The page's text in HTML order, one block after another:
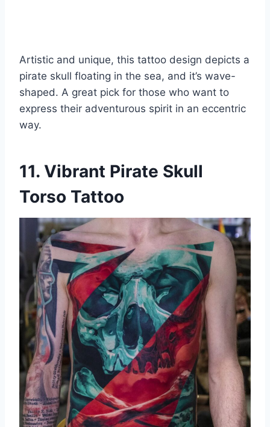
Artistic and unique, this tattoo design depicts a
pirate skull floating in the sea, and it’s wave-
shaped. A great pick for those who want to
express their adventurous spirit in an eccentric
way.
11. Vibrant Pirate Skull
Torso Tattoo